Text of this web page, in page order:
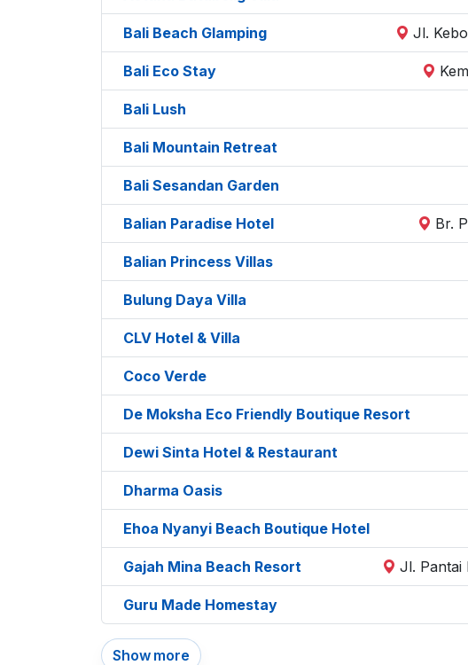
Bali Beach Glamping Jl.
Bali Eco Stay
Bali Lush
Bali Mountain Retreat
Bali Sesandan Garden
Balian Paradise Hotel Br.
Balian Princess Villas
Bulung Daya Villa
CLV Hotel & Villa
Coco Verde
De Moksha Eco Friendly Boutique Resort
Dewi Sinta Hotel & Restaurant
Dharma Oasis
Ehoa Nyanyi Beach Boutique Hotel
Gajah Mina Beach Resort Jl. Pantai
Guru Made Homestay
Show more